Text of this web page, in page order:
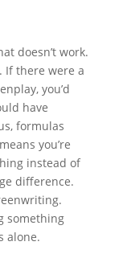
doesn’t work.
there were a
you’d
have
formulas
you’re
instead of
difference.
something
alone.